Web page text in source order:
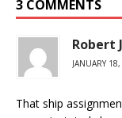
3 COMMENTS
Robert
JANUARY
That ship